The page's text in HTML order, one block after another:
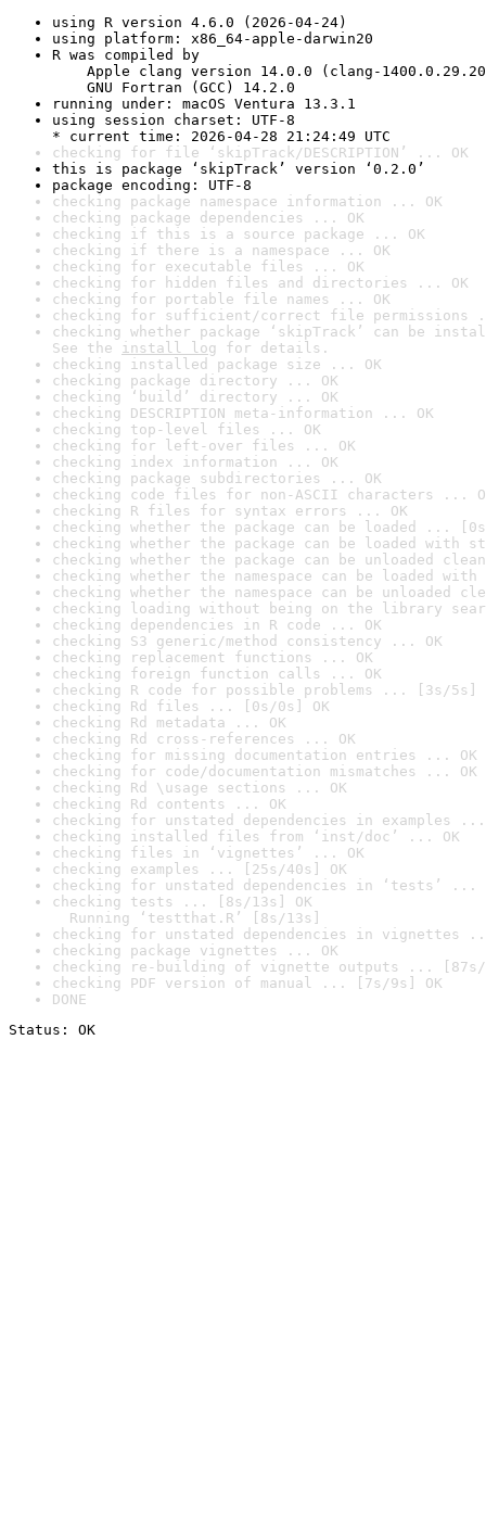
using R version 4.6.0 (2026-04-24)
using platform: x86_64-apple-darwin20
R was compiled by
Apple clang version 14.0.0 (clang-
GNU Fortran (GCC) 14.2.0
running under: macOS Ventura 13.3.1
using session charset: UTF-8
* current time: 2026-04-28 21:24:49 UTC
checking for file ‘skipTrack/DESCRIPTION’ ... OK
this is package ‘skipTrack’ version ‘0.2.0’
package encoding: UTF-8
checking package namespace information ... OK
checking package dependencies ... OK
checking if this is a source package ... OK
checking if there is a namespace ... OK
checking for executable files ... OK
checking for hidden files and directories ... OK
checking for portable file names ... OK
checking for sufficient/correct file permissions
checking whether package ‘skipTrack’ can be
See the install log for details.
checking installed package size ... OK
checking package directory ... OK
checking ‘build’ directory ... OK
checking DESCRIPTION meta-information ... OK
checking top-level files ... OK
checking for left-over files ... OK
checking index information ... OK
checking package subdirectories ... OK
checking code files for non-ASCII characters ...
checking R files for syntax errors ... OK
checking whether the package can be loaded ...
checking whether the package can be loaded with
checking whether the package can be unloaded
checking whether the namespace can be loaded
checking whether the namespace can be unloaded
checking loading without being on the library
checking dependencies in R code ... OK
checking S3 generic/method consistency ... OK
checking replacement functions ... OK
checking foreign function calls ... OK
checking R code for possible problems ... [3s/5s]
checking Rd files ... [0s/0s] OK
checking Rd metadata ... OK
checking Rd cross-references ... OK
checking for missing documentation entries ... OK
checking for code/documentation mismatches ... OK
checking Rd \usage sections ... OK
checking Rd contents ... OK
checking for unstated dependencies in examples ...
checking installed files from ‘inst/doc’ ... OK
checking files in ‘vignettes’ ... OK
checking examples ... [25s/40s] OK
checking for unstated dependencies in ‘tests’ ...
checking tests ... [8s/13s] OK
Running ‘testthat.R’ [8s/13s]
checking for unstated dependencies in vignettes
checking package vignettes ... OK
checking re-building of vignette outputs ... [87s/
checking PDF version of manual ... [7s/9s] OK
DONE
Status: OK